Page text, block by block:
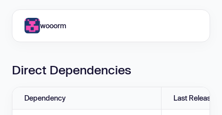
wooorm
Direct Dependencies
Dependency Last Release